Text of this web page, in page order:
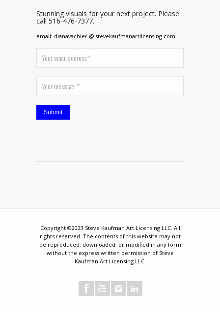
Stunning visuals for your next project. Please
call 516-476-7377.
email: dianavachier @ stevekaufmanartlicensing.com
Submit
Copyright ©2023 Steve Kaufman Art Licensing LLC. All
rights reserved. The contents of this website may not
be reproduced, downloaded, or modified in any form
without the express written permission of Steve
Kaufman Art Licensing LLC.